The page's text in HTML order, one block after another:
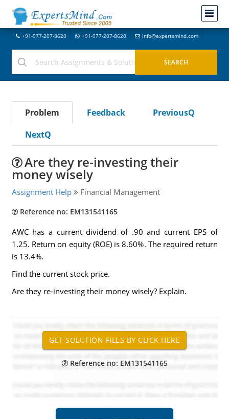
+91-977-207-8620 +91-977-207-8620 info@expertsmind.com
Problem Feedback
PreviousQ
NextQ
Are they re-investing their
money wisely
Assignment Help Financial Management
Reference no: EM131541165
AWC has a current dividend of .90 and current EPS of
1.25. Return on equity (ROE) is 8.60%. The required return
is 13.4%.
Find the current stock price.
Are they re-investing their money wisely? Explain.
Reference no: EM131541165